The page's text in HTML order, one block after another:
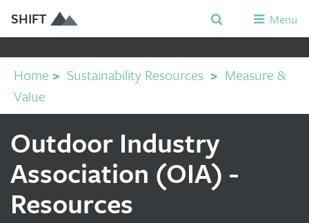
SHIFT Menu
Home > Sustainability Resources > Measure &
Value
Outdoor Industry
Association (OIA) -
Resources